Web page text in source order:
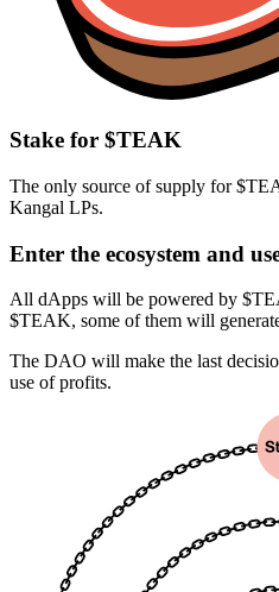
Stake for $TEAK
The only source of supply for
Kangal LPs.
Enter the ecosystem and
All dApps will be powered by
$TEAK, some of them will
The DAO will make the last
use of profits.